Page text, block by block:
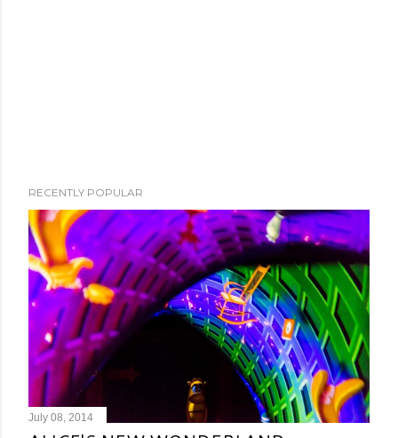
RECENTLY POPULAR
July 08, 2014